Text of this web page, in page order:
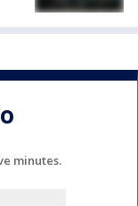
minutes.